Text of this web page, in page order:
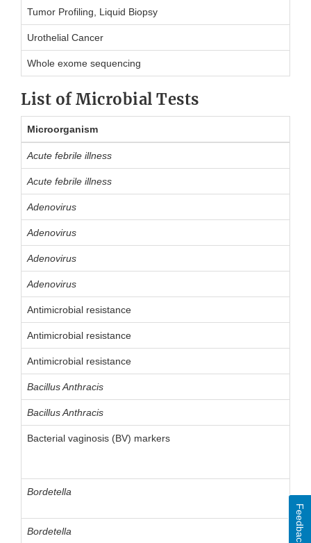
Tumor Profiling, Liquid Biopsy
Urothelial Cancer
Whole exome sequencing
List of Microbial Tests
Microorganism
Acute febrile illness
Acute febrile illness
Adenovirus
Adenovirus
Adenovirus
Adenovirus
Antimicrobial resistance
Antimicrobial resistance
Antimicrobial resistance
Bacillus Anthracis
Bacillus Anthracis
Bacterial vaginosis (BV) markers
Bordetella
Bordetella Feedback